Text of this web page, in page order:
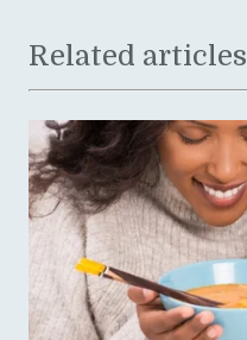
Related articles